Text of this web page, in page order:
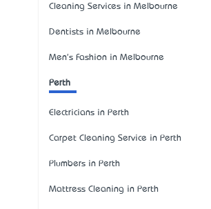
Cleaning Services in Melbourne
Dentists in Melbourne
Men's Fashion in Melbourne
Perth
Electricians in Perth
Carpet Cleaning Service in Perth
Plumbers in Perth
Mattress Cleaning in Perth